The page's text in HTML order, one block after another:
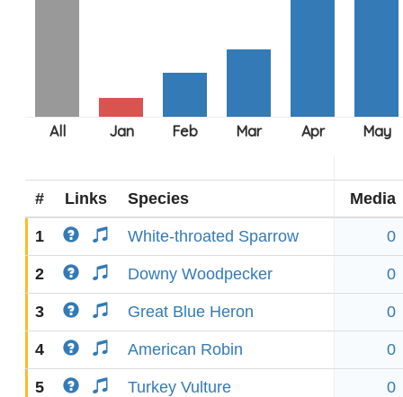
# Links Species Media
1 White-throated Sparrow 0
2 Downy Woodpecker 0
3 Great Blue Heron 0
4 American Robin 0
5 Turkey Vulture 0